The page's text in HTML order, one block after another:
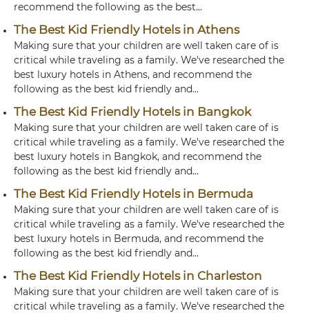
recommend the following as the best...
The Best Kid Friendly Hotels in Athens
Making sure that your children are well taken care of is
critical while traveling as a family. We've researched the
best luxury hotels in Athens, and recommend the
following as the best kid friendly and...
The Best Kid Friendly Hotels in Bangkok
Making sure that your children are well taken care of is
critical while traveling as a family. We've researched the
best luxury hotels in Bangkok, and recommend the
following as the best kid friendly and...
The Best Kid Friendly Hotels in Bermuda
Making sure that your children are well taken care of is
critical while traveling as a family. We've researched the
best luxury hotels in Bermuda, and recommend the
following as the best kid friendly and...
The Best Kid Friendly Hotels in Charleston
Making sure that your children are well taken care of is
critical while traveling as a family. We've researched the